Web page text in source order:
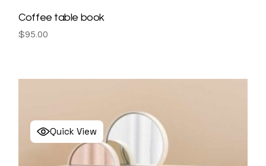
Coffee table book
$95.00
Quick View